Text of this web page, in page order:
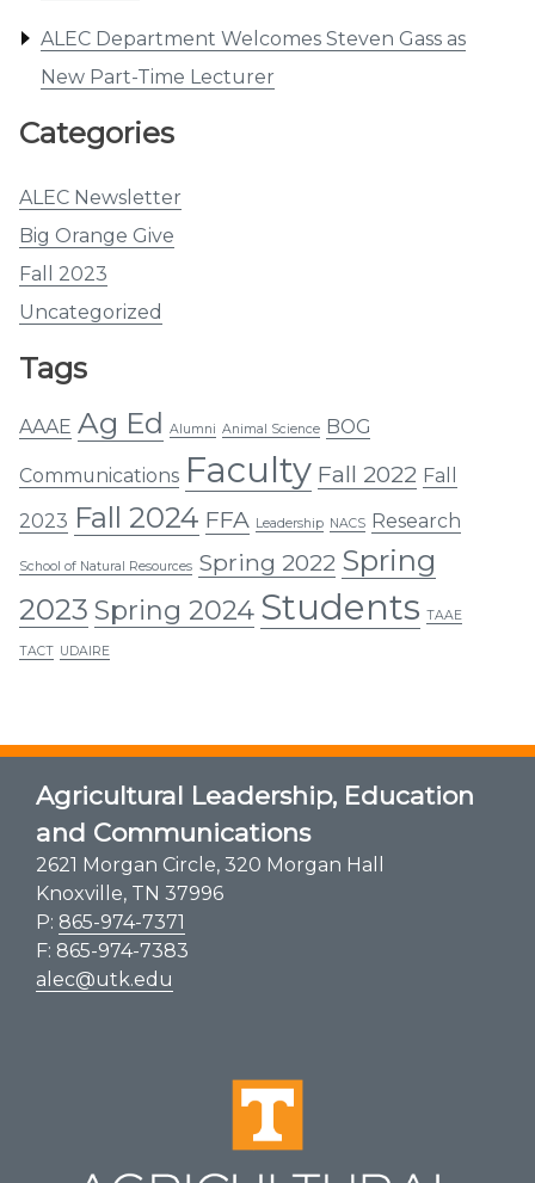
ALEC Department Welcomes Steven Gass as
New Part-Time Lecturer
Categories
ALEC Newsletter
Big Orange Give
Fall 2023
Uncategorized
Tags
AAAE Ag Ed Alumni Animal Science BOG
Communications Faculty Fall 2022 Fall
2023 Fall 2024 FFA Leadership NACS Research
School of Natural Resources Spring 2022 Spring
2023 Spring 2024 Students TAAE
TACT UDAIRE
Agricultural Leadership, Education
and Communications
2621 Morgan Circle, 320 Morgan Hall
Knoxville, TN 37996
P: 865-974-7371
F: 865-974-7383
alec@utk.edu